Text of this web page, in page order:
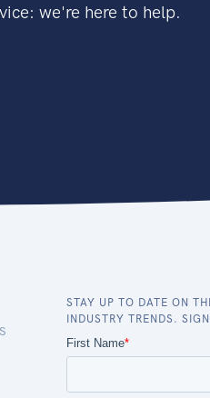
we're here to help.
STAY UP TO DATE ON
INDUSTRY TRENDS.